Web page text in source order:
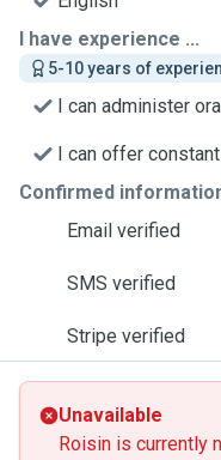
I have experience ...
5-10 years of
I can administer
I can offer
Confirmed
Email verified
SMS verified
Stripe verified
Unavailable
Roisin is currently